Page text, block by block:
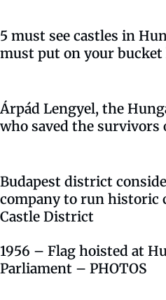
5 must see castles in
must put on your
Árpád Lengyel, the
who saved the survivors
Budapest district
company to run historic
Castle District
1956 – Flag hoisted at
Parliament – PHOTOS